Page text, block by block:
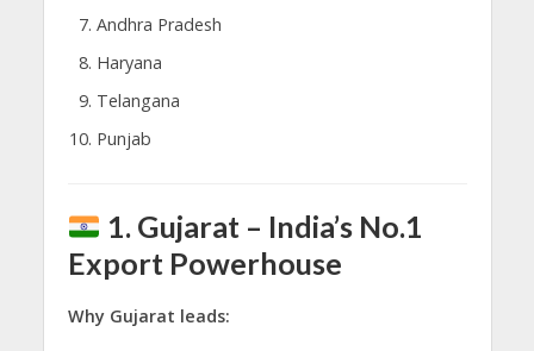
Andhra Pradesh
Haryana
Telangana
Punjab
1. Gujarat – India’s No.1
Export Powerhouse
Why Gujarat leads: